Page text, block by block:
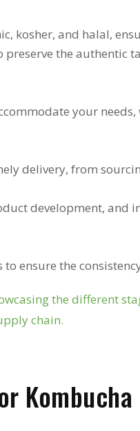
kosher, and halal,
the authentic
your
delivery, from
development,
ensure the
the different
chain.
Kombucha